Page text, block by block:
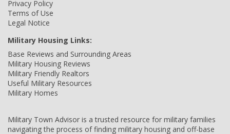
Privacy Policy
Terms of Use
Legal Notice
Military Housing Links:
Base Reviews and Surrounding Areas
Military Housing Reviews
Military Friendly Realtors
Useful Military Resources
Military Homes
Military Town Advisor is a trusted resource for military families
navigating the process of finding military housing and off-base